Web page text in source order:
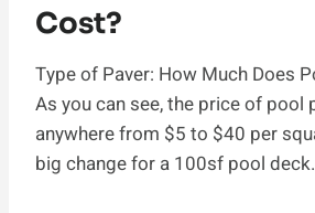
Cost?
Type of Paver: How Much Does
As you can see, the price of pool
anywhere from $5 to $40 per
big change for a 100sf pool deck.